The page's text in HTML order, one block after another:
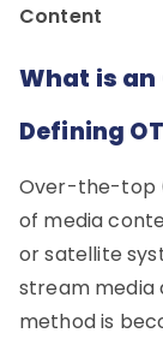
Content
What is an
Defining
Over-the-top
of media
or satellite
stream media
method is